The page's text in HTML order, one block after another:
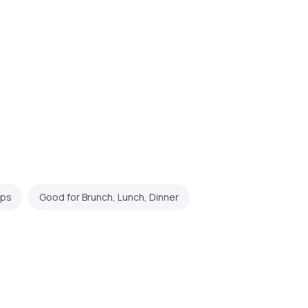
Good for Brunch, Lunch, Dinner